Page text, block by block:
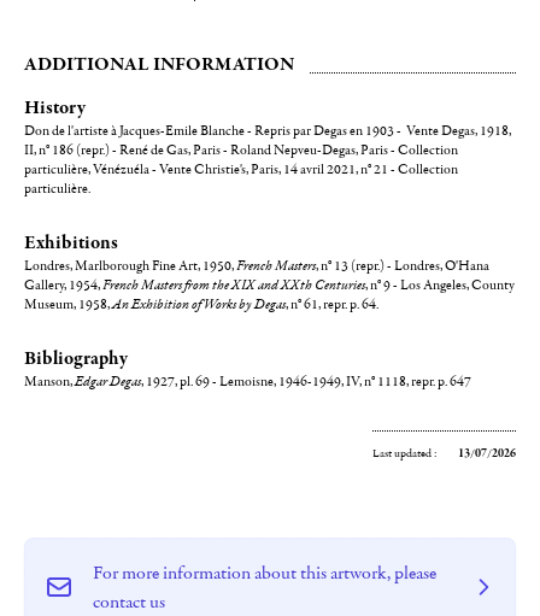
ADDITIONAL INFORMATION
History
Don de l'artiste à Jacques-Emile Blanche - Repris par Degas en 1903 - Vente Degas, 1918,
II, n° 186 (repr.) - René de Gas, Paris - Roland Nepveu-Degas, Paris - Collection
particulière, Vénézuéla - Vente Christie's, Paris, 14 avril 2021, n° 21 - Collection
particulière.
Exhibitions
Londres, Marlborough Fine Art, 1950,French Masters, n° 13 (repr.) - Londres, O'Hana
Gallery, 1954,French Masters from the XIX and XXth Centuries, n° 9 - Los Angeles, County
Museum, 1958,An Exhibition of Works by Degas, n° 61, repr. p. 64.
Bibliography
Manson,Edgar Degas, 1927, pl. 69 - Lemoisne, 1946-1949, IV, n° 1118, repr. p. 647
Last updated : 13/07/2026
For more information about this artwork, please
contact us